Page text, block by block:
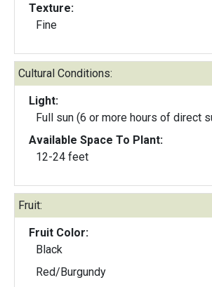
Texture:
Fine
Cultural Conditions:
Light:
Full sun (6 or more hours of direct
Available Space To Plant:
12-24 feet
Fruit:
Fruit Color:
Black
Red/Burgundy